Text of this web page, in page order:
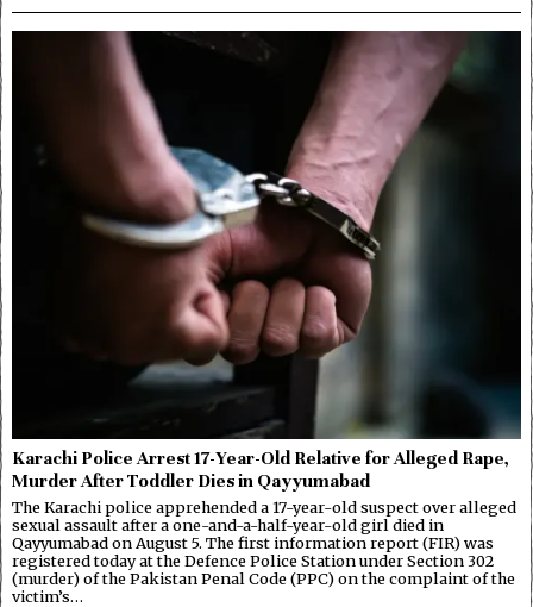
Karachi Police Arrest 17-Year-Old Relative for Alleged Rape,
Murder After Toddler Dies in Qayyumabad
The Karachi police apprehended a 17-year-old suspect over alleged
sexual assault after a one-and-a-half-year-old girl died in
Qayyumabad on August 5. The first information report (FIR) was
registered today at the Defence Police Station under Section 302
(murder) of the Pakistan Penal Code (PPC) on the complaint of the
victim’s…